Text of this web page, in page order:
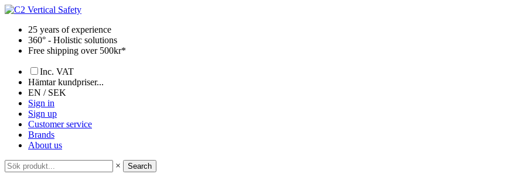
Skip
content25 years of experience
360° - Holistic solutions
Free shipping over 500kr*
Inc. VAT
Hämtar kundpriser...
EN / SEK
Sign in
Sign up
Customer service
Brands
About us
× Search